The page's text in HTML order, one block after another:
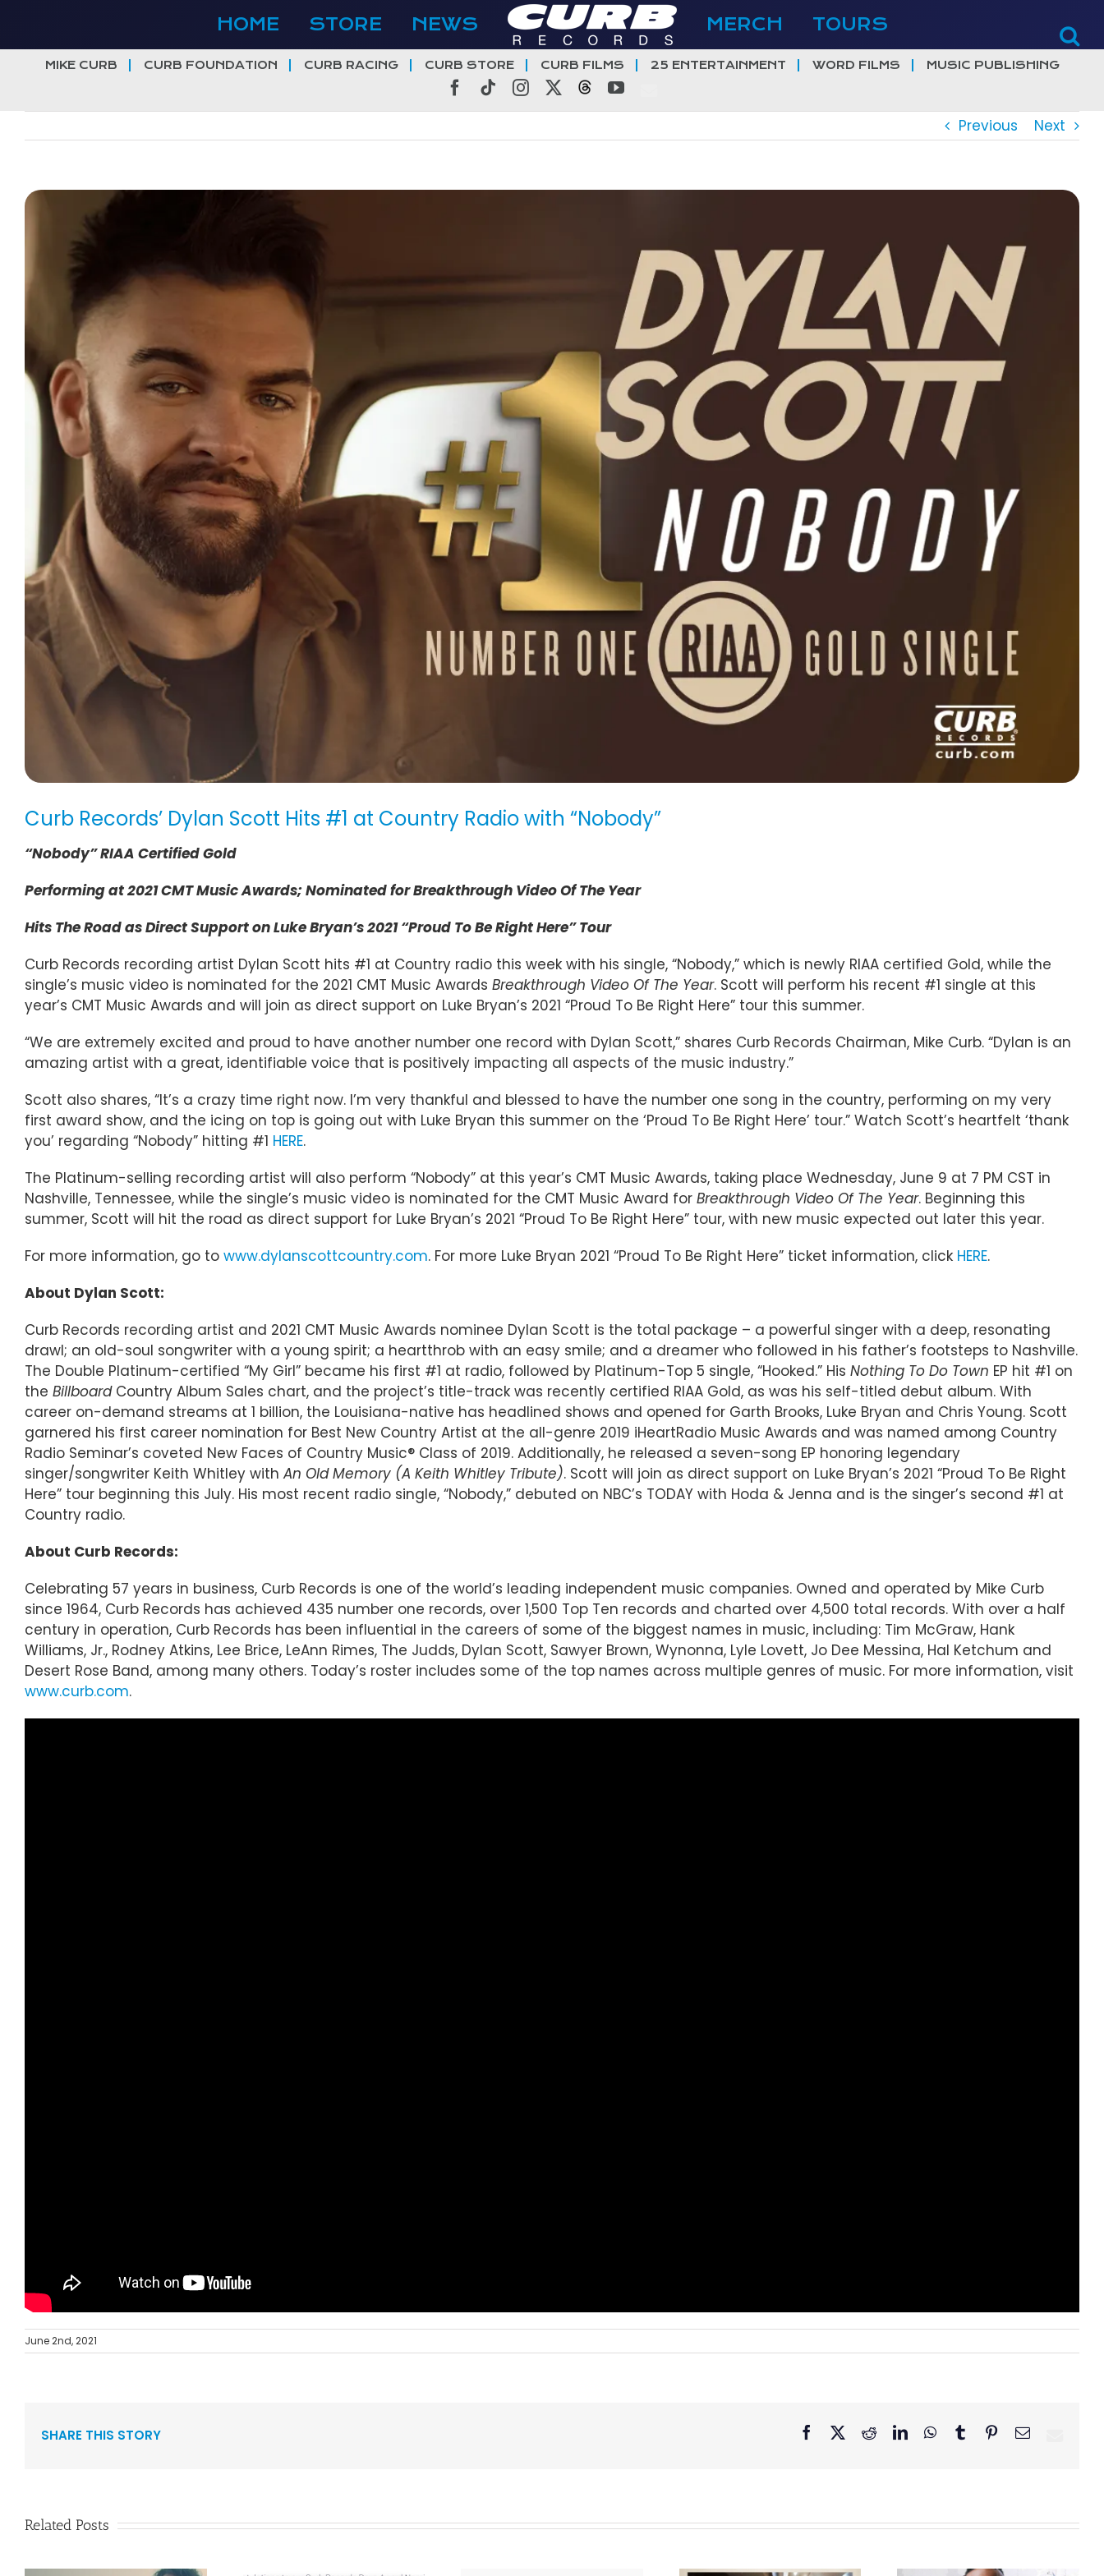
content
HOME STORE NEWS MERCH TOURS
MIKE CURB CURB FOUNDATION CURB RACING CURB STORE CURB FILMS 25 ENTERTAINMENT WORD FILMS MUSIC PUBLISHING
Facebook
TiktokInstagramThreadsYouTube
Previous Next
View
Curb Records’ Dylan Scott Hits #1 at Country Radio with “Nobody”
“Nobody” RIAA Certified Gold
Performing at 2021 CMT Music Awards; Nominated for Breakthrough Video Of The Year
Hits The Road as Direct Support on Luke Bryan’s 2021 “Proud To Be Right Here” Tour
Curb Records recording artist Dylan Scott hits #1 at Country radio this week with his single, “Nobody,” which is newly RIAA certified Gold, while the
single’s music video is nominated for the 2021 CMT Music Awards Breakthrough Video Of The Year. Scott will perform his recent #1 single at this
year’s CMT Music Awards and will join as direct support on Luke Bryan’s 2021 “Proud To Be Right Here” tour this summer.
“We are extremely excited and proud to have another number one record with Dylan Scott,” shares Curb Records Chairman, Mike Curb. “Dylan is an
amazing artist with a great, identifiable voice that is positively impacting all aspects of the music industry.”
Scott also shares, “It’s a crazy time right now. I’m very thankful and blessed to have the number one song in the country, performing on my very
first award show, and the icing on top is going out with Luke Bryan this summer on the ‘Proud To Be Right Here’ tour.” Watch Scott’s heartfelt ‘thank
you’ regarding “Nobody” hitting #1 HERE.
The Platinum-selling recording artist will also perform “Nobody” at this year’s CMT Music Awards, taking place Wednesday, June 9 at 7 PM CST in
Nashville, Tennessee, while the single’s music video is nominated for the CMT Music Award for Breakthrough Video Of The Year. Beginning this
summer, Scott will hit the road as direct support for Luke Bryan’s 2021 “Proud To Be Right Here” tour, with new music expected out later this year.
For more information, go to www.dylanscottcountry.com. For more Luke Bryan 2021 “Proud To Be Right Here” ticket information, click HERE.
About Dylan Scott:
Curb Records recording artist and 2021 CMT Music Awards nominee Dylan Scott is the total package – a powerful singer with a deep, resonating
drawl; an old-soul songwriter with a young spirit; a heartthrob with an easy smile; and a dreamer who followed in his father’s footsteps to Nashville.
The Double Platinum-certified “My Girl” became his first #1 at radio, followed by Platinum-Top 5 single, “Hooked.” His Nothing To Do Town EP hit #1 on
the BillboardCountry Album Sales chart, and the project’s title-track was recently certified RIAA Gold, as was his self-titled debut album. With
career on-demand streams at 1 billion, the Louisiana-native has headlined shows and opened for Garth Brooks, Luke Bryan and Chris Young. Scott
garnered his first career nomination for Best New Country Artist at the all-genre 2019 iHeartRadio Music Awards and was named among Country
Radio Seminar’s coveted New Faces of Country Music® Class of 2019. Additionally, he released a seven-song EP honoring legendary
singer/songwriter Keith Whitley with An Old Memory (A Keith Whitley Tribute). Scott will join as direct support on Luke Bryan’s 2021 “Proud To Be Right
Here” tour beginning this July. His most recent radio single, “Nobody,” debuted on NBC’s TODAY with Hoda & Jenna and is the singer’s second #1 at
Country radio.
About Curb Records:
Celebrating 57 years in business, Curb Records is one of the world’s leading independent music companies. Owned and operated by Mike Curb
since 1964, Curb Records has achieved 435 number one records, over 1,500 Top Ten records and charted over 4,500 total records. With over a half
century in operation, Curb Records has been influential in the careers of some of the biggest names in music, including: Tim McGraw, Hank
Williams, Jr., Rodney Atkins, Lee Brice, LeAnn Rimes, The Judds, Dylan Scott, Sawyer Brown, Wynonna, Lyle Lovett, Jo Dee Messina, Hal Ketchum and
Desert Rose Band, among many others. Today’s roster includes some of the top names across multiple genres of music. For more information, visit
www.curb.com.
June 2nd, 2021
SHARE THIS STORY Facebook RedditLinkedInWhatsApp
TumblrPinterestEmail
Related Posts